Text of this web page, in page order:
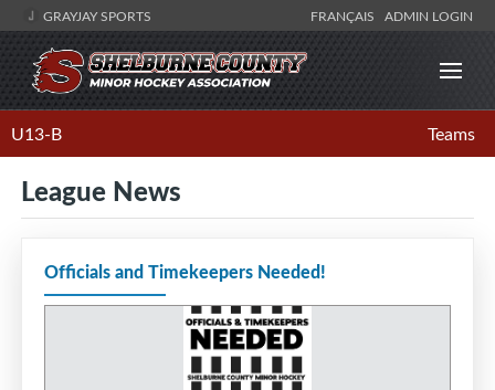
GRAYJAY SPORTS FRANÇAIS ADMIN LOGIN
U13-B Teams
League News
Officials and Timekeepers Needed!